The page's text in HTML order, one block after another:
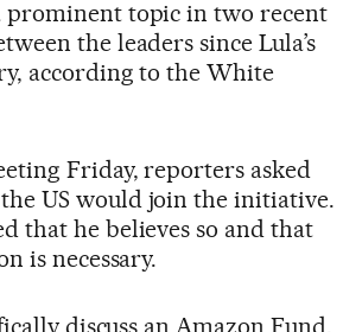
prominent topic in two recent
the leaders since Lula’s
according to the White
Friday, reporters asked
US would join the initiative.
that he believes so and that
is necessary.
discuss an Amazon Fund.